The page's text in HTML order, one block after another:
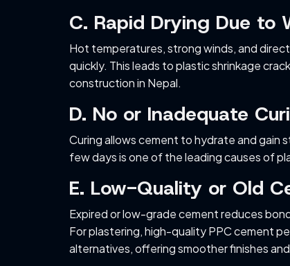
C. Rapid Drying Due to
Hot temperatures, strong winds, and
quickly. This leads to plastic shrinkage
construction in Nepal.
D. No or Inadequate
Curing allows cement to hydrate and gain
few days is one of the leading causes of
E. Low-Quality or Old
Expired or low-grade cement reduces
For plastering, high-quality PPC cement
alternatives, offering smoother finishes